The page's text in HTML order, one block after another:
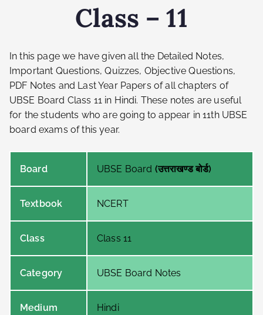
Class – 11
In this page we have given all the Detailed Notes,
Important Questions, Quizzes, Objective Questions,
PDF Notes and Last Year Papers of all chapters of
UBSE Board Class 11 in Hindi. These notes are useful
for the students who are going to appear in 11th UBSE
board exams of this year.
Board UBSE Board (उत्तराखण्ड बोर्ड)
Textbook NCERT
Class Class 11
Category UBSE Board Notes
Medium Hindi